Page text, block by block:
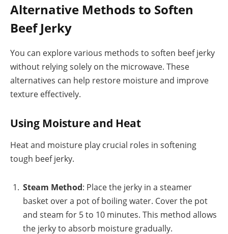
Alternative Methods to Soften
Beef Jerky
You can explore various methods to soften beef jerky
without relying solely on the microwave. These
alternatives can help restore moisture and improve
texture effectively.
Using Moisture and Heat
Heat and moisture play crucial roles in softening
tough beef jerky.
Steam Method: Place the jerky in a steamer
basket over a pot of boiling water. Cover the pot
and steam for 5 to 10 minutes. This method allows
the jerky to absorb moisture gradually.